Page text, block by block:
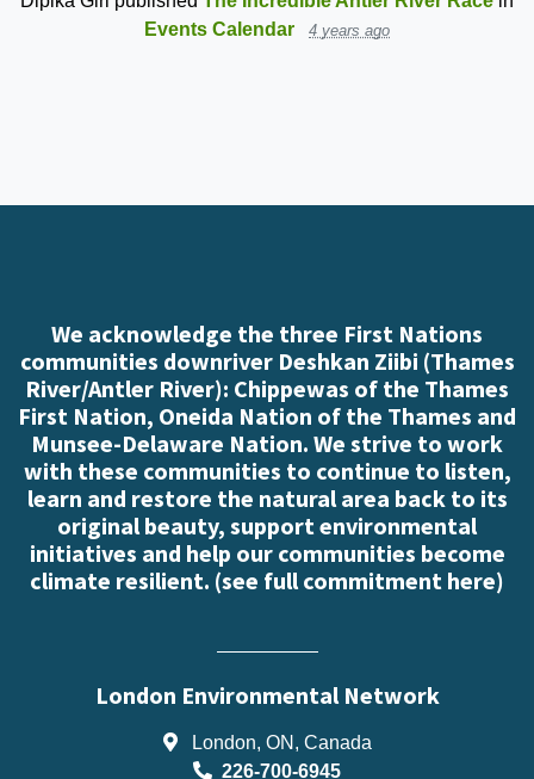
Events Calendar
4 years ago
We acknowledge the three First Nations
communities downriver Deshkan Ziibi (Thames
River/Antler River): Chippewas of the Thames
First Nation, Oneida Nation of the Thames and
Munsee-Delaware Nation. We strive to work
with these communities to continue to listen,
learn and restore the natural area back to its
original beauty, support environmental
initiatives and help our communities become
climate resilient. (see full commitment here)
London Environmental Network
London, ON, Canada
226-700-6945